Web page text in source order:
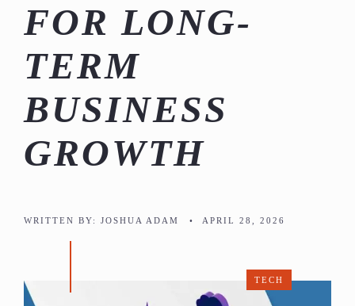
FOR LONG-
TERM
BUSINESS
GROWTH
WRITTEN BY: JOSHUA ADAM • APRIL 28, 2026
TECH